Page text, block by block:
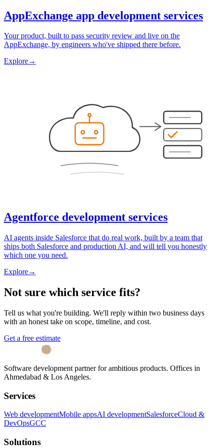
AppExchange app development services
Your product, built to pass security review and live on the
AppExchange, by engineers who've shipped there before.
Explore→
Agentforce development services
AI agents inside Salesforce that do real work, built by a team that
ships both Salesforce and production AI, and will tell you honestly
which one you need.
Explore→
Not sure which service fits?
Tell us what you're building. We'll reply within two business days
with an honest take on scope, timeline, and cost.
Get a free estimate
Software development partner for ambitious products. Offices in
Ahmedabad & Los Angeles.
Services
Web developmentMobile appsAI developmentSalesforceCloud &
DevOpsGCC
Solutions